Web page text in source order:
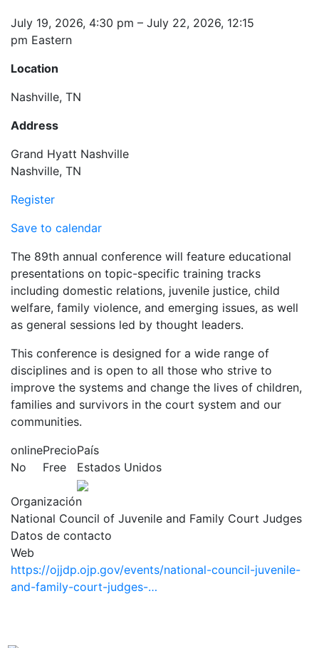
July 19, 2026, 4:30 pm – July 22, 2026, 12:15
pm Eastern
Location
Nashville, TN
Address
Grand Hyatt Nashville
Nashville, TN
Register
Save to calendar
The 89th annual conference will feature educational
presentations on topic-specific training tracks
including domestic relations, juvenile justice, child
welfare, family violence, and emerging issues, as well
as general sessions led by thought leaders.
This conference is designed for a wide range of
disciplines and is open to all those who strive to
improve the systems and change the lives of children,
families and survivors in the court system and our
communities.
online
No
Precio
Free
País
Estados Unidos
Organización
National Council of Juvenile and Family Court Judges
Datos de contacto
Web
https://ojjdp.ojp.gov/events/national-council-juvenile-
and-family-court-judges-…